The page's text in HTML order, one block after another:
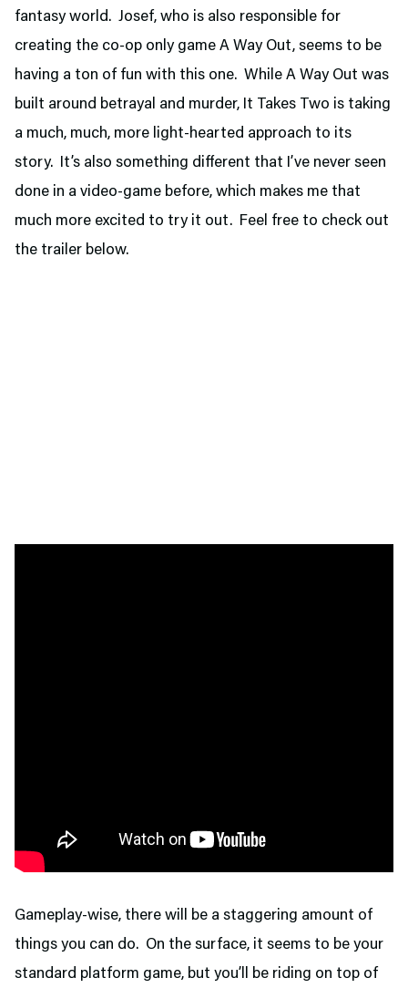
fantasy world. Josef, who is also responsible for
creating the co-op only game A Way Out, seems to be
having a ton of fun with this one. While A Way Out was
built around betrayal and murder, It Takes Two is taking
a much, much, more light-hearted approach to its
story. It’s also something different that I’ve never seen
done in a video-game before, which makes me that
much more excited to try it out. Feel free to check out
the trailer below.
Gameplay-wise, there will be a staggering amount of
things you can do. On the surface, it seems to be your
standard platform game, but you’ll be riding on top of